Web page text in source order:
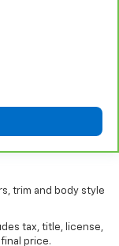
seat cushions -
passenger seat
so you can
passenger
rear seats
If they
be soothed
rear seats.
trim and body style
tax, title, license,
price.